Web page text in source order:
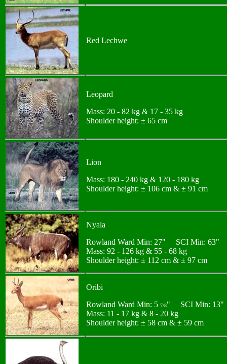
Red Lechwe
Leopard
Mass: 20 - 82 kg & 17 - 35 kg
Shoulder height: ± 65 cm
Lion
Mass: 180 - 240 kg & 120 - 180 kg
Shoulder height: ± 106 cm & ± 91 cm
Nyala
Rowland Ward Min: 27" SCI Min: 63"
Mass: 92 - 126 kg & 55 - 68 kg
Shoulder height: ± 112 cm & ± 97 cm
Oribi
Rowland Ward Min: 5 7/8" SCI Min: 13"
Mass: 11 - 17 kg & 8 - 20 kg
Shoulder height: ± 58 cm & ± 59 cm